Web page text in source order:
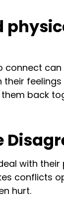
back
with
conflicts
hurt.